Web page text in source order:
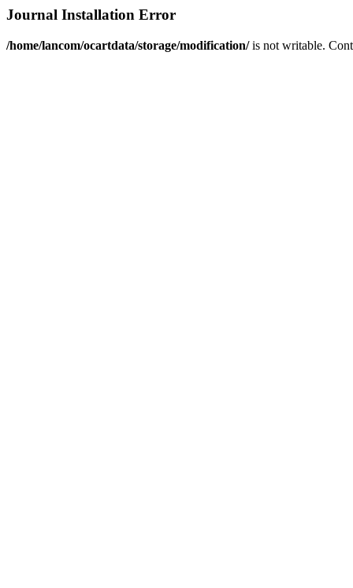
Journal Installation Error
/home/lancom/ocartdata/storage/modification/is not writable.